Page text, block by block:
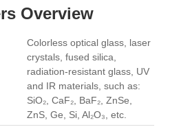
Overview
Colorless optical glass, laser
crystals, fused silica,
radiation-resistant glass, UV
and IR materials, such as:
SiO₂, CaF₂, BaF₂, ZnSe,
ZnS, Ge, Si, Al₂O₃, etc.